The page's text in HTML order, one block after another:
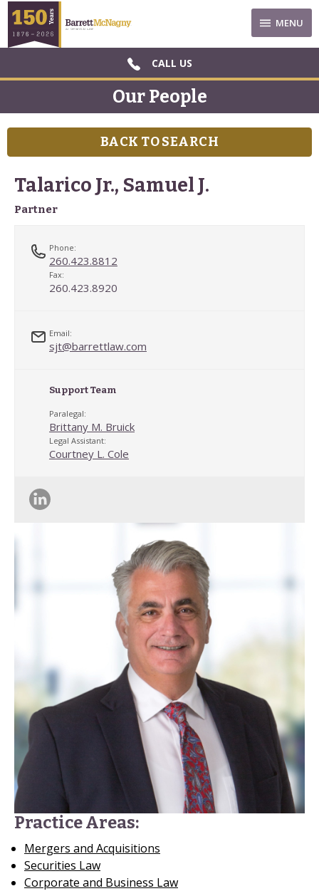
MENU
CALL US
Our People
BACK TO SEARCH
Talarico Jr., Samuel J.
Partner
Phone:
260.423.8812
Fax:
260.423.8920
Email:
sjt@barrettlaw.com
Support Team
Paralegal:
Brittany M. Bruick
Legal Assistant:
Courtney L. Cole
Practice Areas:
Mergers and Acquisitions
Securities Law
Corporate and Business Law